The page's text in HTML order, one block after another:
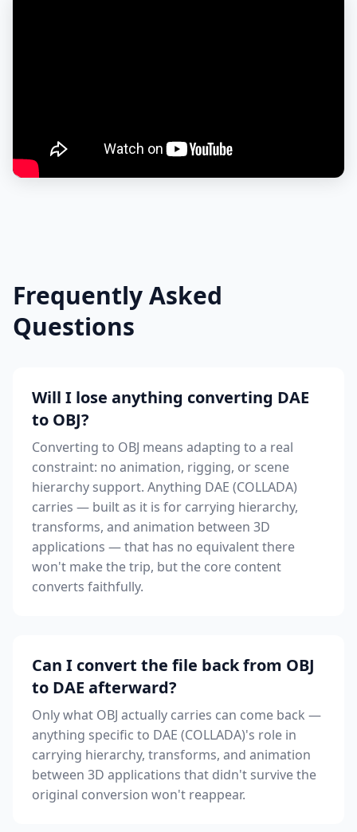
Frequently Asked
Questions
Will I lose anything converting DAE
to OBJ?
Converting to OBJ means adapting to a real
constraint: no animation, rigging, or scene
hierarchy support. Anything DAE (COLLADA)
carries — built as it is for carrying hierarchy,
transforms, and animation between 3D
applications — that has no equivalent there
won't make the trip, but the core content
converts faithfully.
Can I convert the file back from OBJ
to DAE afterward?
Only what OBJ actually carries can come back —
anything specific to DAE (COLLADA)'s role in
carrying hierarchy, transforms, and animation
between 3D applications that didn't survive the
original conversion won't reappear.